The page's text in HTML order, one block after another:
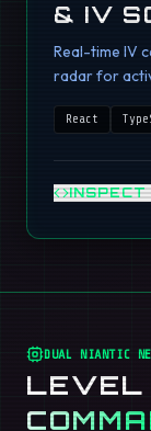
& IV
Real-time IV
radar for
React
INSPECT
DUAL NIANTIC